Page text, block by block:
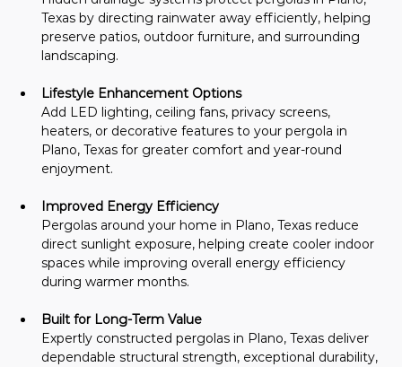
Texas by directing rainwater away efficiently, helping
preserve patios, outdoor furniture, and surrounding
landscaping.
Lifestyle Enhancement Options
Add LED lighting, ceiling fans, privacy screens,
heaters, or decorative features to your pergola in
Plano, Texas for greater comfort and year-round
enjoyment.
Improved Energy Efficiency
Pergolas around your home in Plano, Texas reduce
direct sunlight exposure, helping create cooler indoor
spaces while improving overall energy efficiency
during warmer months.
Built for Long-Term Value
Expertly constructed pergolas in Plano, Texas deliver
dependable structural strength, exceptional durability,